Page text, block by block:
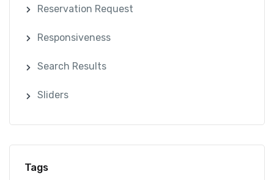
Reservation Request
Responsiveness
Search Results
Sliders
Tags